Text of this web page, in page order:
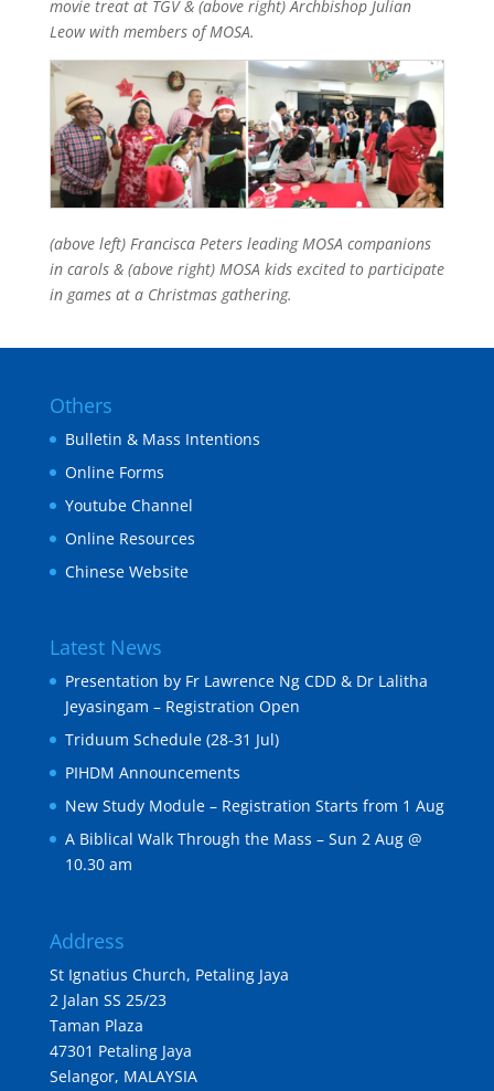
movie treat at TGV & (above right) Archbishop Julian
Leow with members of MOSA.
(above left) Francisca Peters leading MOSA companions
in carols & (above right) MOSA kids excited to participate
in games at a Christmas gathering.
Others
Bulletin & Mass Intentions
Online Forms
Youtube Channel
Online Resources
Chinese Website
Latest News
Presentation by Fr Lawrence Ng CDD & Dr Lalitha
Jeyasingam – Registration Open
Triduum Schedule (28-31 Jul)
PIHDM Announcements
New Study Module – Registration Starts from 1 Aug
A Biblical Walk Through the Mass – Sun 2 Aug @
10.30 am
Address
St Ignatius Church, Petaling Jaya
2 Jalan SS 25/23
Taman Plaza
47301 Petaling Jaya
Selangor, MALAYSIA